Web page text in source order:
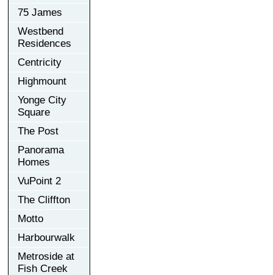
75 James
Westbend
Residences
Centricity
Highmount
Yonge City
Square
The Post
Panorama
Homes
VuPoint 2
The Cliffton
Motto
Harbourwalk
Metroside at
Fish Creek